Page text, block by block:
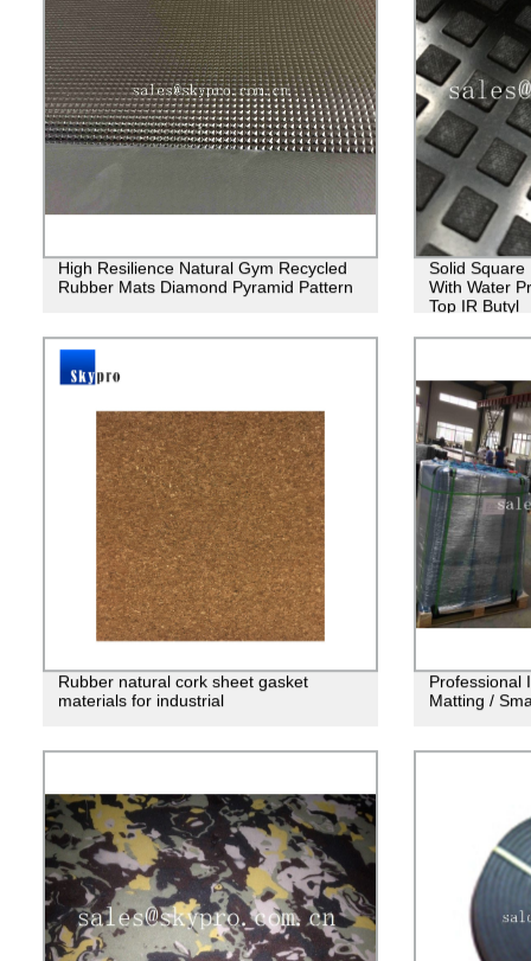
High Resilience Natural Gym Recycled
Rubber Mats Diamond Pyramid Pattern
Solid Square
With Water
Top IR Butyl
Rubber natural cork sheet gasket
materials for industrial
Professional
Matting /